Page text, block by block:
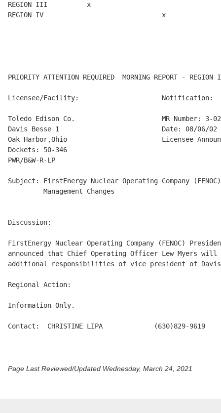
REGION III          x
REGION IV                              x
PRIORITY ATTENTION REQUIRED  MORNING REPORT -
Licensee/Facility:                     Notification:
Toledo Edison Co.                      MR Number: 3-
Davis Besse 1                          Date: 08/06/02
Oak Harbor,Ohio                        Licensee
Dockets: 50-346
PWR/B&W-R-LP
Subject: FirstEnergy Nuclear Operating Company (FENOC)
         Management Changes
Discussion:
FirstEnergy Nuclear Operating Company (FENOC)
announced that Chief Operating Officer Lew Myers will
additional responsibilities of vice president of
Regional Action:
Information Only.
Contact:  CHRISTINE LIPA             (630)829-9619
Page Last Reviewed/Updated Wednesday, March 24, 2021